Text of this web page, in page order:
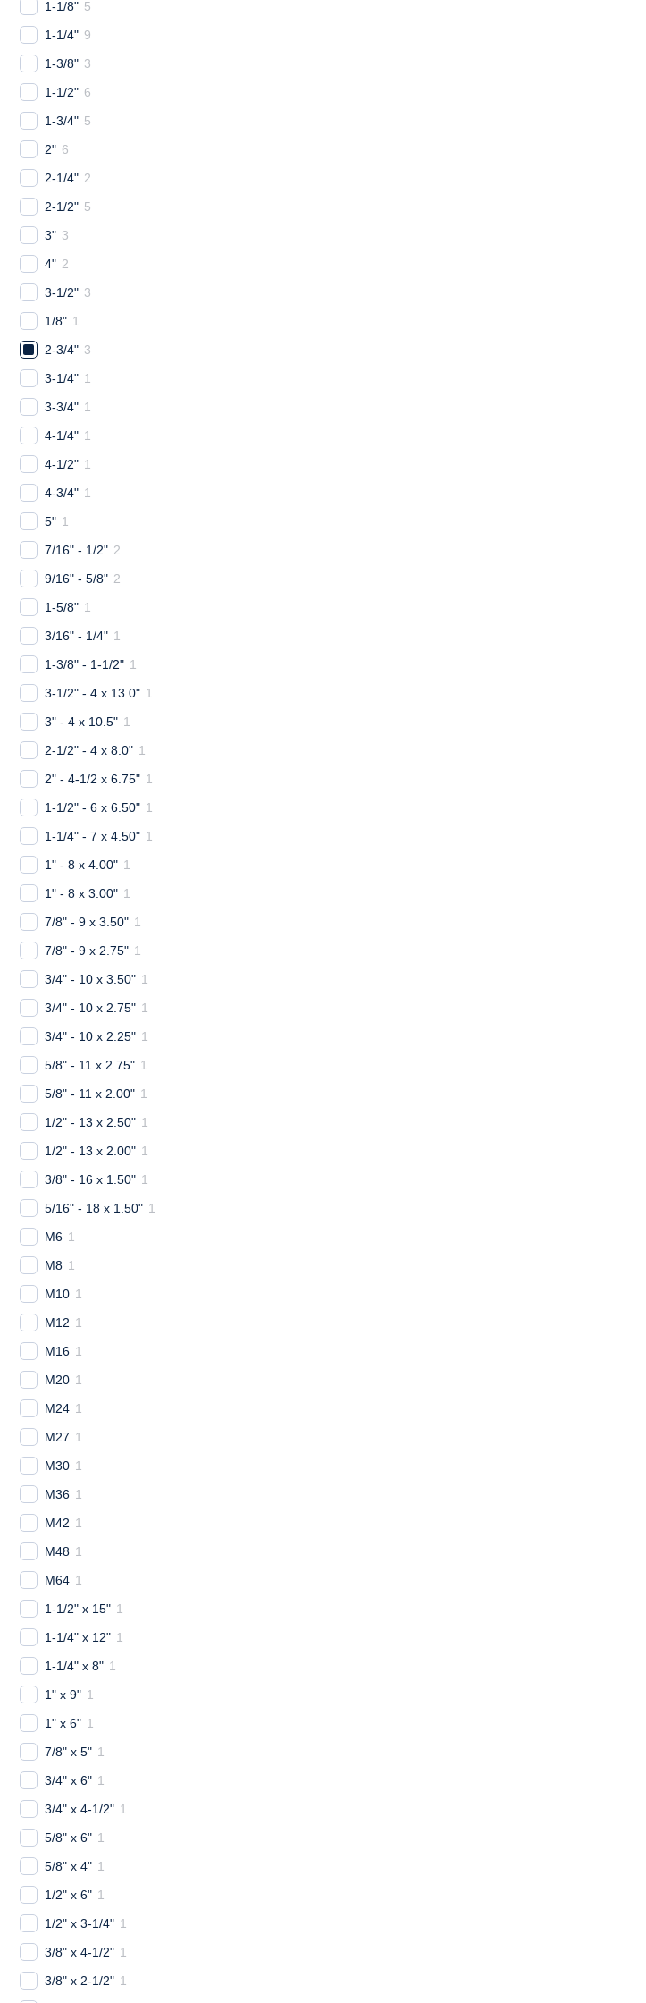
1-1/8" 5
1-1/4" 9
1-3/8" 3
1-1/2" 6
1-3/4" 5
2" 6
2-1/4" 2
2-1/2" 5
3" 3
4" 2
3-1/2" 3
1/8" 1
2-3/4" 3
3-1/4" 1
3-3/4" 1
4-1/4" 1
4-1/2" 1
4-3/4" 1
5" 1
7/16" - 1/2" 2
9/16" - 5/8" 2
1-5/8" 1
3/16" - 1/4" 1
1-3/8" - 1-1/2" 1
3-1/2" - 4 x 13.0" 1
3" - 4 x 10.5" 1
2-1/2" - 4 x 8.0" 1
2" - 4-1/2 x 6.75" 1
1-1/2" - 6 x 6.50" 1
1-1/4" - 7 x 4.50" 1
1" - 8 x 4.00" 1
1" - 8 x 3.00" 1
7/8" - 9 x 3.50" 1
7/8" - 9 x 2.75" 1
3/4" - 10 x 3.50" 1
3/4" - 10 x 2.75" 1
3/4" - 10 x 2.25" 1
5/8" - 11 x 2.75" 1
5/8" - 11 x 2.00" 1
1/2" - 13 x 2.50" 1
1/2" - 13 x 2.00" 1
3/8" - 16 x 1.50" 1
5/16" - 18 x 1.50" 1
M6 1
M8 1
M10 1
M12 1
M16 1
M20 1
M24 1
M27 1
M30 1
M36 1
M42 1
M48 1
M64 1
1-1/2" x 15" 1
1-1/4" x 12" 1
1-1/4" x 8" 1
1" x 9" 1
1" x 6" 1
7/8" x 5" 1
3/4" x 6" 1
3/4" x 4-1/2" 1
5/8" x 6" 1
5/8" x 4" 1
1/2" x 6" 1
1/2" x 3-1/4" 1
3/8" x 4-1/2" 1
3/8" x 2-1/2" 1